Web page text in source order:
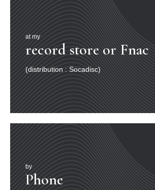
by
Phone
at my
record store or Fnac
(distribution : Socadisc)